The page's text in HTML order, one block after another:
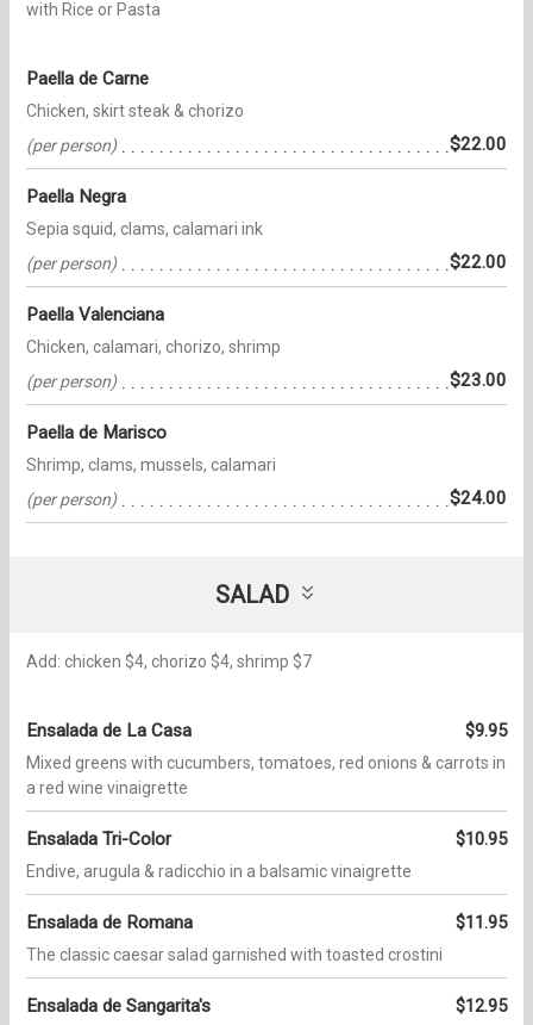
with Rice or Pasta
Paella de Carne
Chicken, skirt steak & chorizo
(per person)
$22.00
Paella Negra
Sepia squid, clams, calamari ink
(per person)
$22.00
Paella Valenciana
Chicken, calamari, chorizo, shrimp
(per person)
$23.00
Paella de Marisco
Shrimp, clams, mussels, calamari
(per person)
$24.00
SALAD
Add: chicken $4, chorizo $4, shrimp $7
Ensalada de La Casa $9.95
Mixed greens with cucumbers, tomatoes, red onions & carrots in
a red wine vinaigrette
Ensalada Tri-Color $10.95
Endive, arugula & radicchio in a balsamic vinaigrette
Ensalada de Romana $11.95
The classic caesar salad garnished with toasted crostini
Ensalada de Sangarita's $12.95